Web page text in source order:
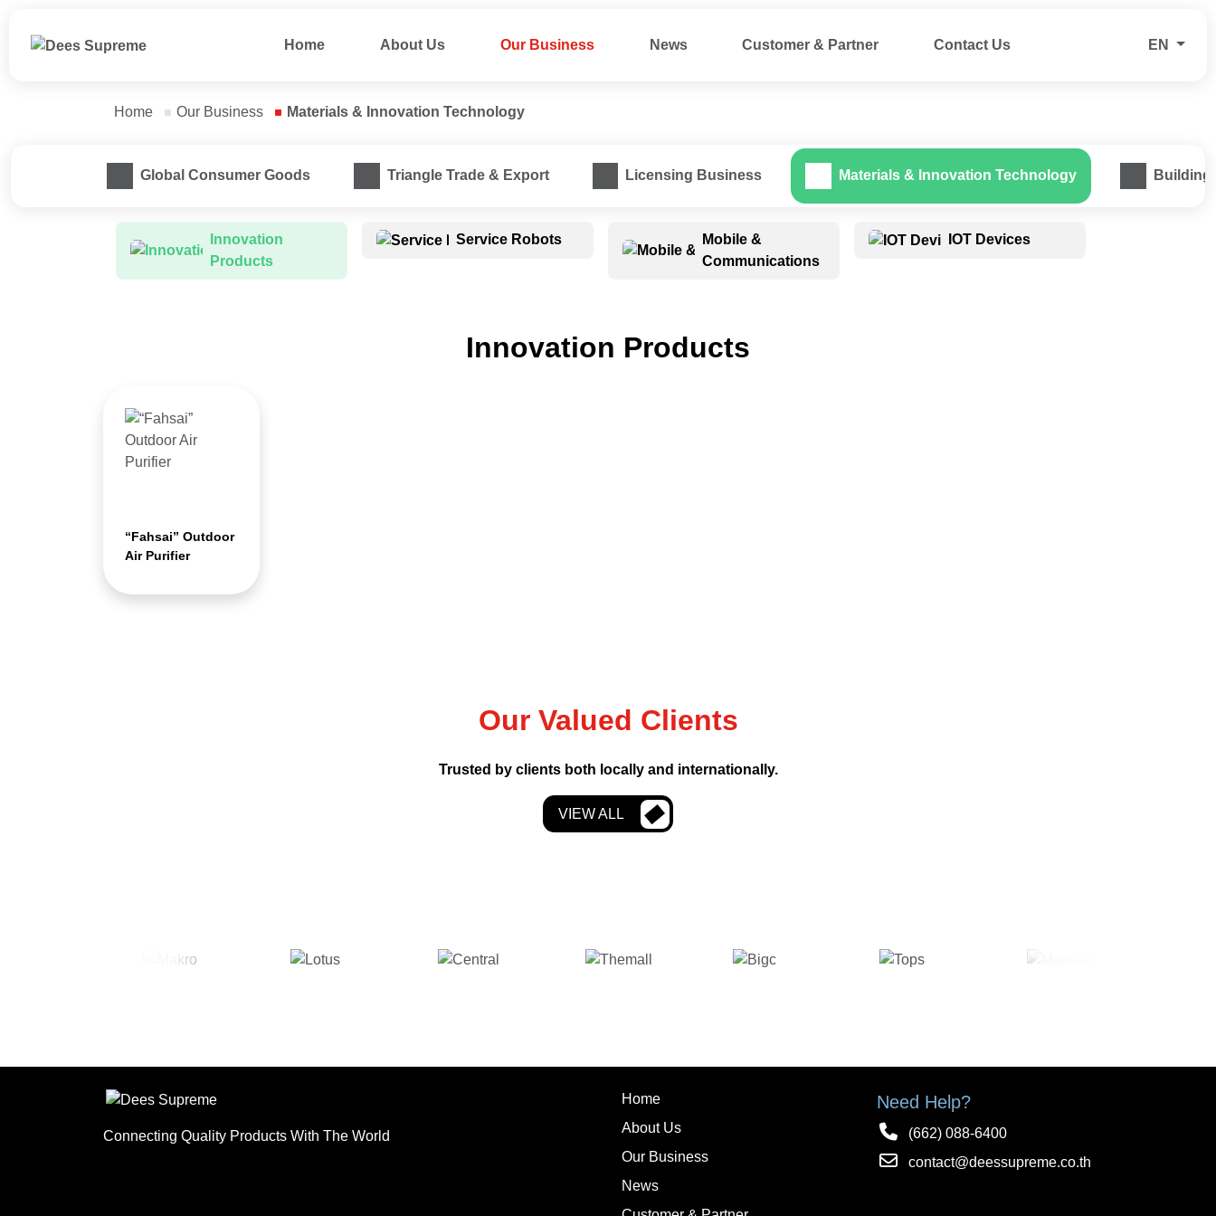
Home About Us Our Business News Customer & Partner Contact Us EN
Home Our Business Materials & Innovation Technology
Smart Innovations Business
Global Consumer Goods Triangle Trade & Export Licensing Business Materials & Innovation Technology Building
Innovation
Products
Service Robots
Mobile &
Communications
IOT Devices
Innovation Products
“Fahsai” Outdoor
Air Purifier
Our Valued Clients
Trusted by clients both locally and internationally.
VIEW ALL
Connecting Quality Products With The World
Home
About Us
Our Business
News
Need Help?
(662) 088-6400
contact@deessupreme.co.th